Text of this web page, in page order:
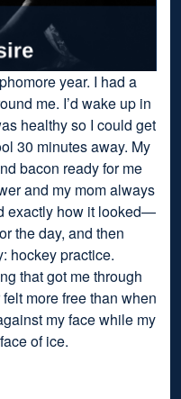
year. I had a
me. I’d wake up in
healthy so I could get
30 minutes away. My
bacon ready for me
and my mom always
exactly how it looked—
the day, and then
hockey practice.
that got me through
more free than when
my face while my
of ice.